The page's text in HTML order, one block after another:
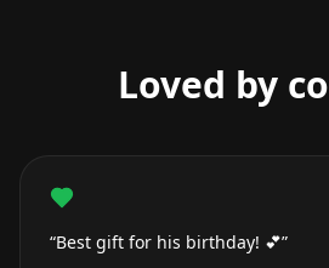
Loved by
“Best gift for his birthday! 💕”